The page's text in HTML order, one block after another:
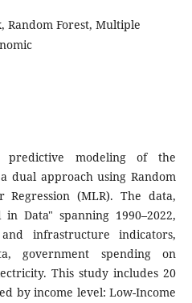
Random Forest, Multiple
modeling of the
dual approach using Random
(MLR). The data,
Data" spanning 1990–2022,
and infrastructure indicators,
government spending on
This study includes 20
by income level: Low-Income